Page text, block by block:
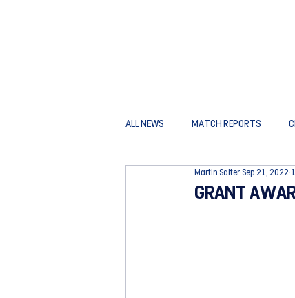
ALL NEWS MATCH REPORTS
GRANT
Martin Salter Sep 21, 2022